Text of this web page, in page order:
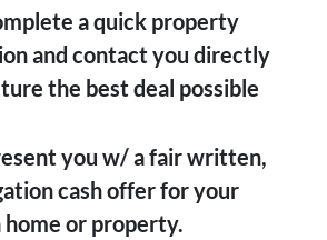
a quick property
and contact you directly
the best deal possible
you w/ a fair written,
cash offer for your
home or property.